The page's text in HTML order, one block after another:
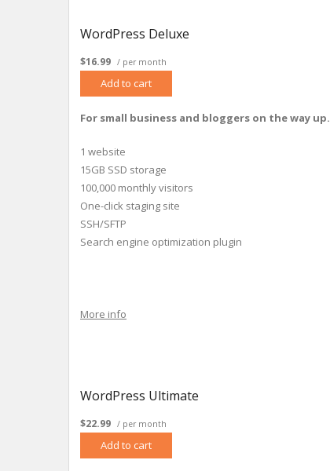
WordPress Deluxe
$16.99 / per month
Add to cart
For small business and bloggers on the way up.
1 website
15GB SSD storage
100,000 monthly visitors
One-click staging site
SSH/SFTP
Search engine optimization plugin
More info
WordPress Ultimate
$22.99 / per month
Add to cart